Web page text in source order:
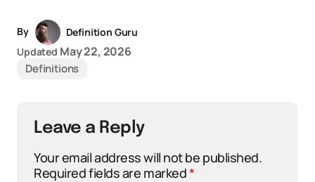
By
Definition Guru
Updated May 22, 2026
Definitions
Leave a Reply
Your email address will not be published.
Required fields are marked*